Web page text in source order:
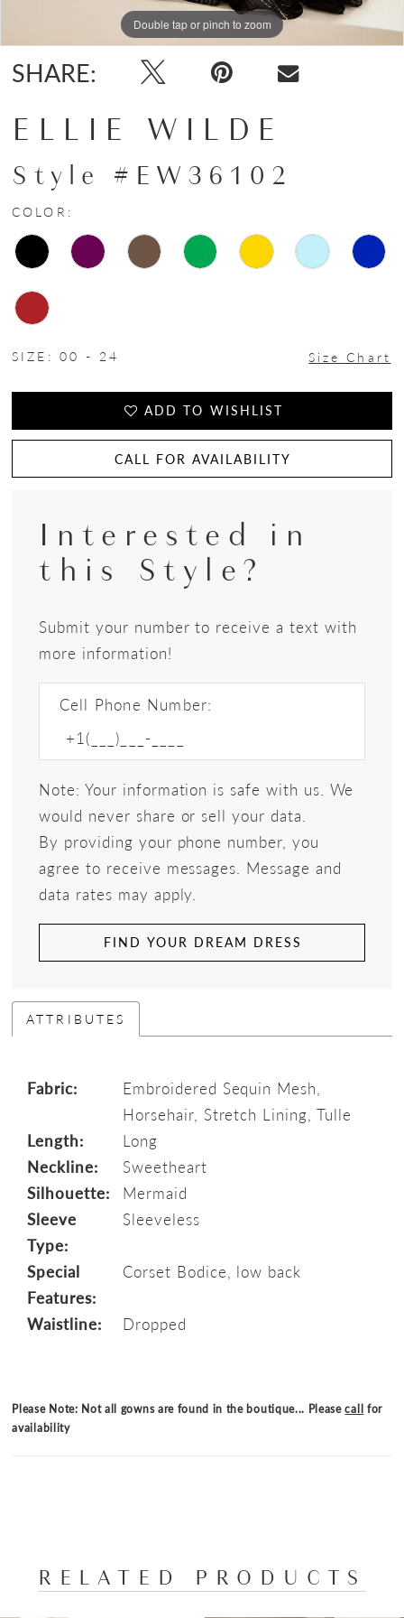
Double tap or pinch to zoom
Double tap or pinch to zoom
Double tap or pinch to zoom
SHARE:
ELLIE WILDE
Style #EW36102
COLOR:
SIZE: 00 - 24 Size Chart
ADD TO WISHLIST
CALL FOR AVAILABILITY
Interested in
this Style?
Submit your number to receive a text with
more information!
Cell Phone Number:
Note: Your information is safe with us. We
would never share or sell your data.
By providing your phone number, you
agree to receive messages. Message and
data rates may apply.
FIND YOUR DREAM DRESS
ATTRIBUTES
Fabric:
Embroidered Sequin Mesh,
Horsehair, Stretch Lining, Tulle
Length:
Long
Neckline:
Sweetheart
Silhouette:
Mermaid
Sleeve
Type:
Sleeveless
Special
Features:
Corset Bodice, low back
Waistline: Dropped
Please Note: Not all gowns are found in the boutique... Pleasecall for
availability
RELATED PRODUCTS